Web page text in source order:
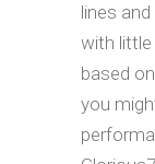
lines
with little
based
you